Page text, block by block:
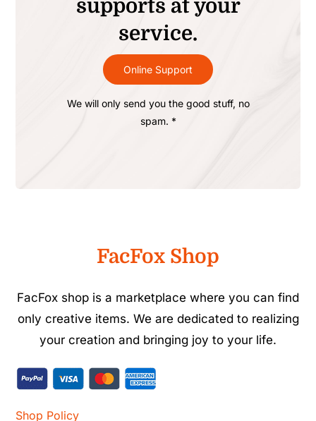
supports at your
service.
Online Support
We will only send you the good stuff, no
spam. *
FacFox Shop
FacFox shop is a marketplace where you can find
only creative items. We are dedicated to realizing
your creation and bringing joy to your life.
Shop Policy